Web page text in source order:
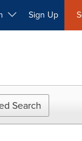
Sign Up
Search